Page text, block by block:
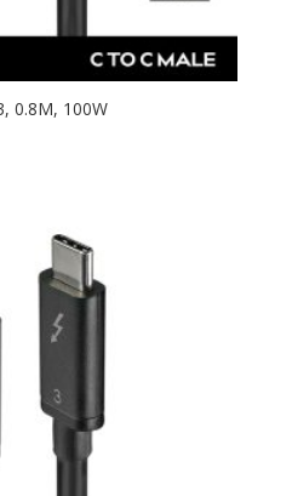
0.8M, 100W